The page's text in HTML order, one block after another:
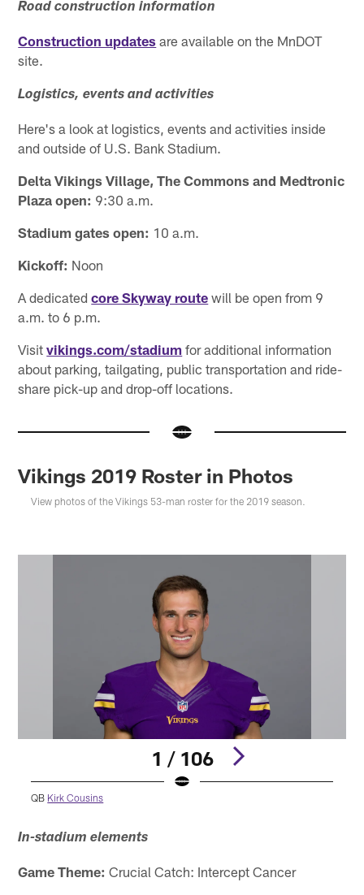
Road construction information
Construction updates are available on the MnDOT
site.
Logistics, events and activities
Here's a look at logistics, events and activities inside
and outside of U.S. Bank Stadium.
Delta Vikings Village, The Commons and Medtronic
Plaza open: 9:30 a.m.
Stadium gates open: 10 a.m.
Kickoff: Noon
A dedicatedcore Skyway route will be open from 9
a.m. to 6 p.m.
Visitvikings.com/stadium for additional information
about parking, tailgating, public transportation and ride-
share pick-up and drop-off locations.
Vikings 2019 Roster in Photos
View photos of the Vikings 53-man roster for the 2019 season.
1 / 106
QB Kirk Cousins
In-stadium elements
Game Theme: Crucial Catch: Intercept Cancer